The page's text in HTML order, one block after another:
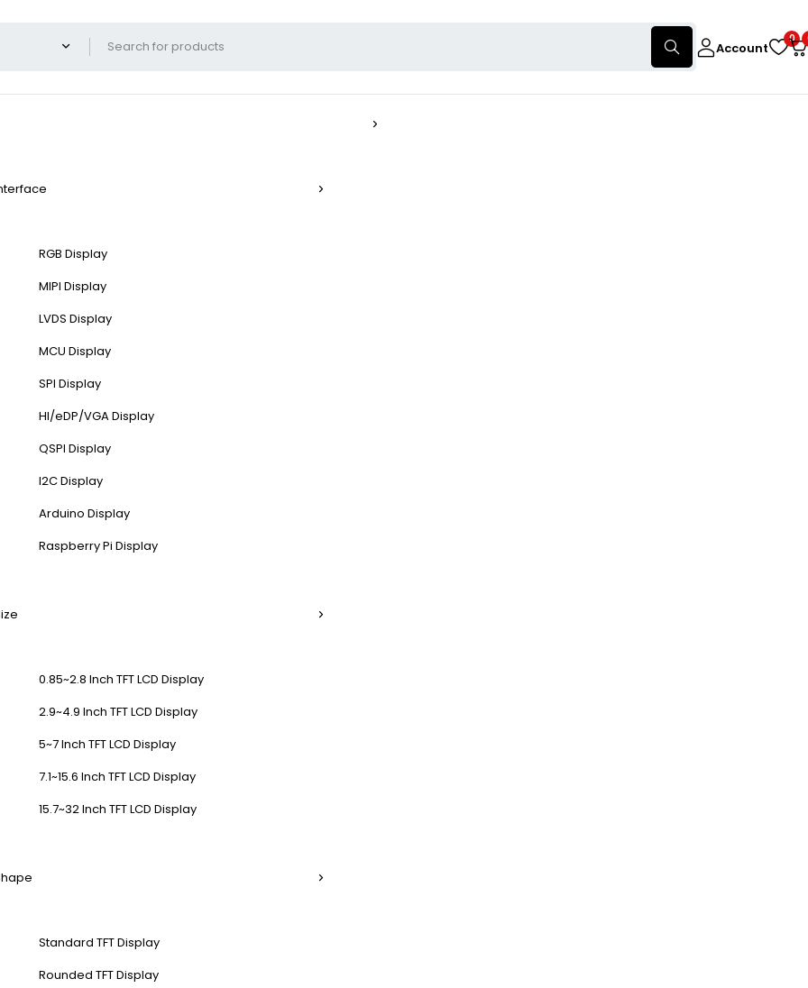
Account
0
RGB Display
MIPI Display
LVDS Display
MCU Display
SPI Display
HI/eDP/VGA Display
QSPI Display
I2C Display
Arduino Display
Raspberry Pi Display
0.85~2.8 Inch TFT LCD Display
2.9~4.9 Inch TFT LCD Display
5~7 Inch TFT LCD Display
7.1~15.6 Inch TFT LCD Display
15.7~32 Inch TFT LCD Display
Standard TFT Display
Rounded TFT Display